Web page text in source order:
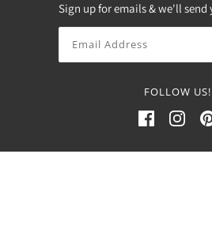
Sign up for emails & we'll send
FOLLOW US!